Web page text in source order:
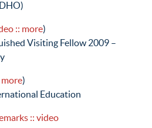
:: more)
Visiting Fellow 2009 –
more)
Education
:: video